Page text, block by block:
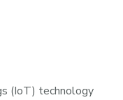
(IoT) technology